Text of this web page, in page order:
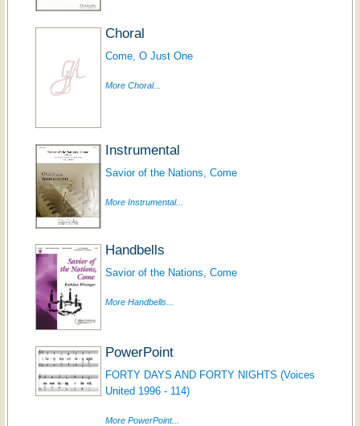
Choral
Come, O Just One
More Choral...
Instrumental
Savior of the Nations, Come
More Instrumental...
Handbells
Savior of the Nations, Come
More Handbells...
PowerPoint
FORTY DAYS AND FORTY NIGHTS (Voices
United 1996 - 114)
More PowerPoint...